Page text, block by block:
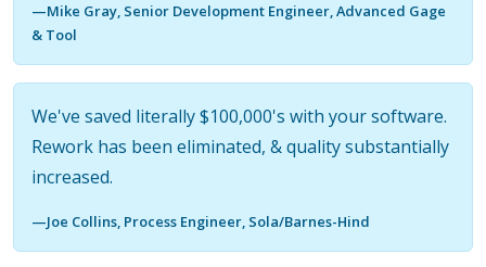
—Mike Gray, Senior Development Engineer, Advanced Gage
& Tool
We've saved literally $100,000's with your software.
Rework has been eliminated, & quality substantially
increased.
—Joe Collins, Process Engineer, Sola/Barnes-Hind